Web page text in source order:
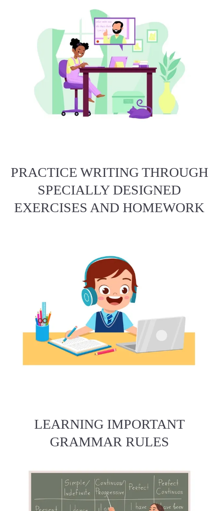
PRACTICE WRITING THROUGH
SPECIALLY DESIGNED
EXERCISES AND HOMEWORK
LEARNING IMPORTANT
GRAMMAR RULES